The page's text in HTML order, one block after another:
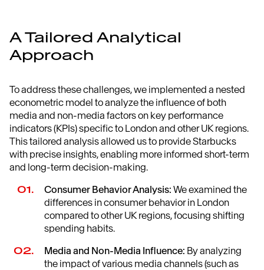
A Tailored Analytical
Approach
To address these challenges, we implemented a nested
econometric model to analyze the influence of both
media and non-media factors on key performance
indicators (KPIs) specific to London and other UK regions.
This tailored analysis allowed us to provide Starbucks
with precise insights, enabling more informed short-term
and long-term decision-making.
Consumer Behavior Analysis: We examined the
differences in consumer behavior in London
compared to other UK regions, focusing shifting
spending habits.
Media and Non-Media Influence: By analyzing
the impact of various media channels (such as